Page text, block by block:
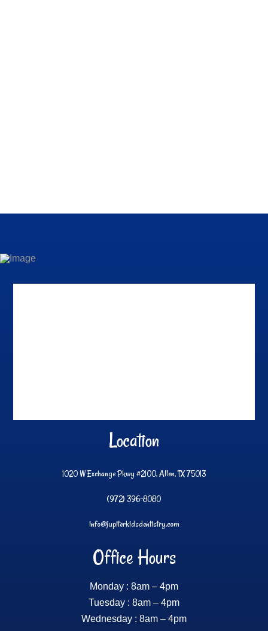
Location
1020 W Exchange Pkwy #2100, Allen, TX 75013
(972) 396-8080
info@jupiterkidsdentistry.com
Office Hours
Monday : 8am – 4pm
Tuesday : 8am – 4pm
Wednesday : 8am – 4pm